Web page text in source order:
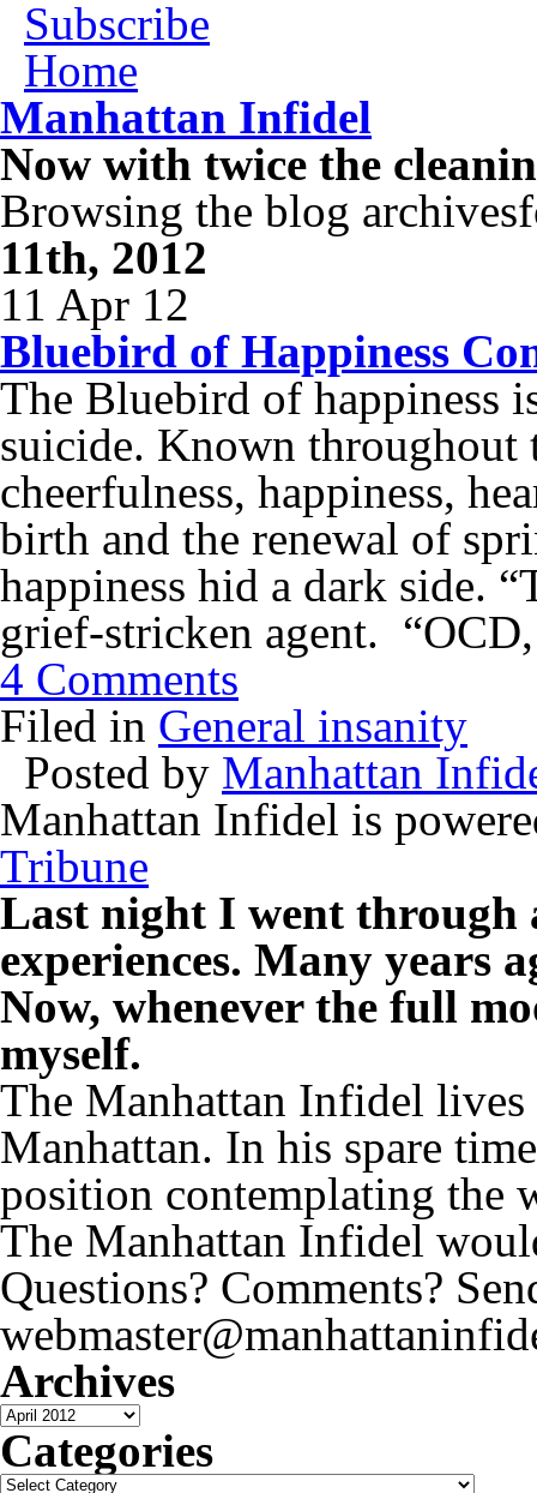
Subscribe
Home
Manhattan Infidel
Now with twice the
Browsing the blog
11th, 2012
11 Apr 12
Bluebird of Happiness
The Bluebird of happiness
suicide. Known throughout
cheerfulness, happiness,
birth and the renewal of
happiness hid a dark side.
grief-stricken agent.
4 Comments
Filed in General insanity
Posted by Manhattan
Manhattan Infidel is
Tribune
Last night I went through
experiences. Many years
Now, whenever the full
myself.
The Manhattan Infidel
Manhattan. In his spare
position contemplating the
The Manhattan Infidel
Questions? Comments?
Archives
Archives
Categories
Categories